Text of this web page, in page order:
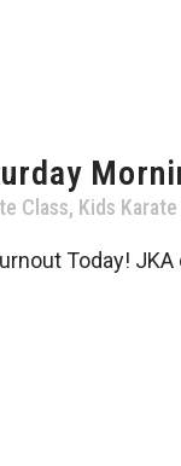
Class, Kids
Today!